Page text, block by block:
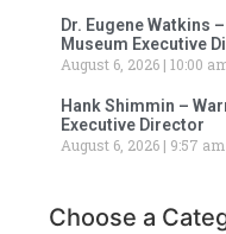
Dr. Eugene Watkins
Museum Executive
August 6, 2026 10:00
Hank Shimmin –
Executive Director
August 6, 2026
9:57 am
Choose a